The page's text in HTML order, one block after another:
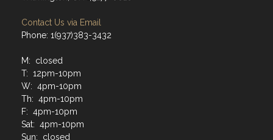
Contact Us via Email
Phone: 1(937)383-3432
M: closed
T: 12pm-10pm
W: 4pm-10pm
Th: 4pm-10pm
F: 4pm-10pm
Sat: 4pm-10pm
Sun: closed